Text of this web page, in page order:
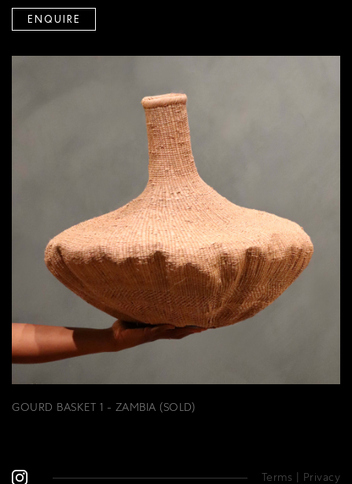
ENQUIRE
GOURD BASKET 1 - ZAMBIA (SOLD)
Terms | Privacy